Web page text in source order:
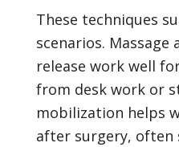
These techniques
scenarios. Massage
release work well
from desk work or
mobilization helps
after surgery, often